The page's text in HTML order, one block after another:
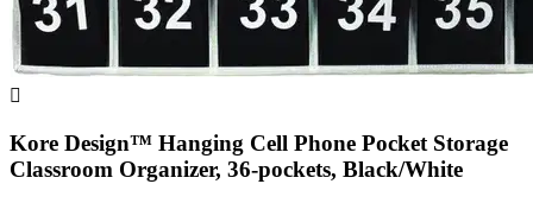

Kore Design™ Hanging Cell Phone Pocket Storage
Classroom Organizer, 36-pockets, Black/White